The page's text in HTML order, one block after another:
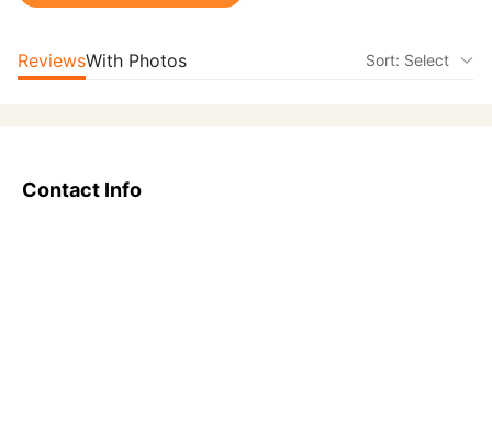
ReviewsWith Photos Sort: Select
Contact Info